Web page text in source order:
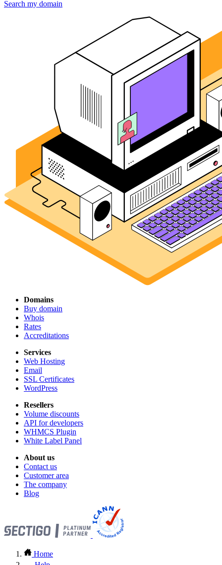
Search my domain
Domains
Buy domain
Whois
Rates
Accreditations
Services
Web Hosting
Email
SSL Certificates
WordPress
Resellers
Volume discounts
API for developers
WHMCS Plugin
White Label Panel
About us
Contact us
Customer area
The company
Blog
Home